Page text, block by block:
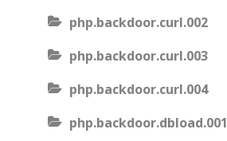
php.backdoor.curl.002
php.backdoor.curl.003
php.backdoor.curl.004
php.backdoor.dbload.001